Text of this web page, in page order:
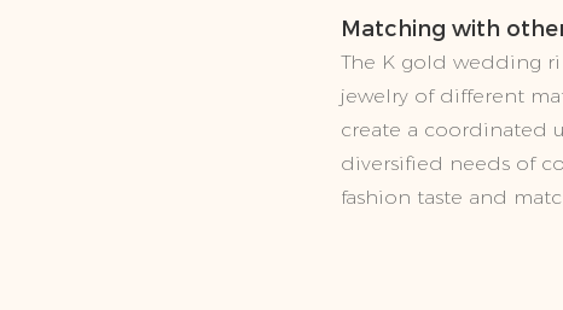
Matching with
The K gold wedding
jewelry of different
create a coordinated
diversified needs of
fashion taste and